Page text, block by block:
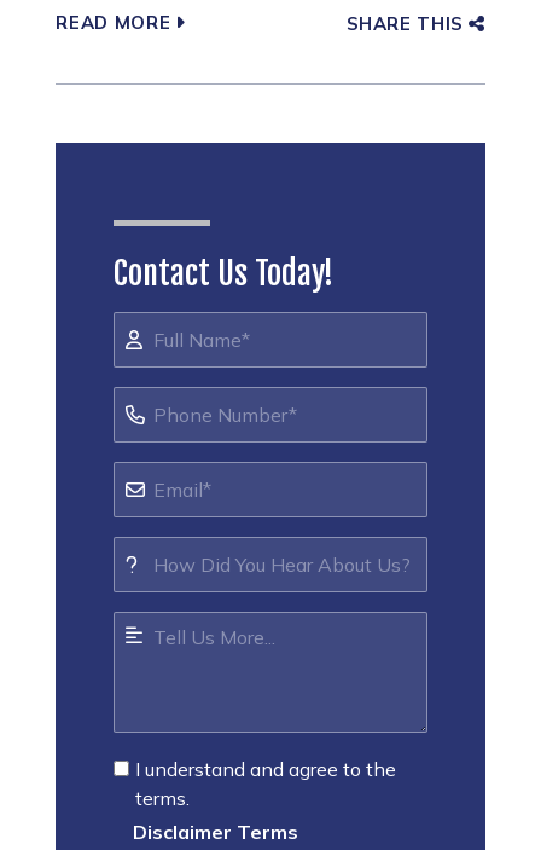
READ MORE SHARE THIS
Contact Us Today!
I understand and agree to the
terms.
Disclaimer Terms